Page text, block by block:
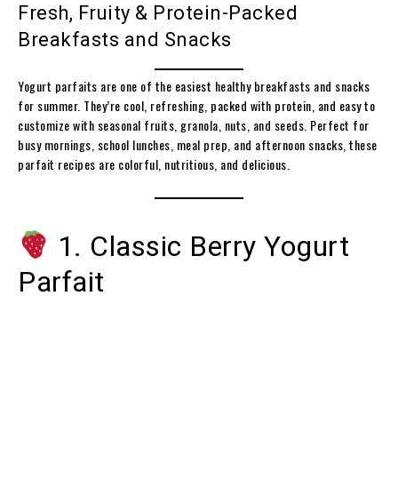
Fresh, Fruity & Protein-Packed
Breakfasts and Snacks
Yogurt parfaits are one of the easiest healthy breakfasts and snacks
for summer. They’re cool, refreshing, packed with protein, and easy to
customize with seasonal fruits, granola, nuts, and seeds. Perfect for
busy mornings, school lunches, meal prep, and afternoon snacks, these
parfait recipes are colorful, nutritious, and delicious.
1. Classic Berry Yogurt
Parfait